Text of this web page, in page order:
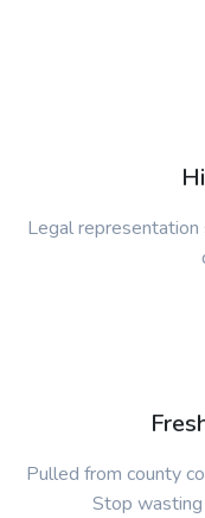
Legal
Pulled from county
Stop